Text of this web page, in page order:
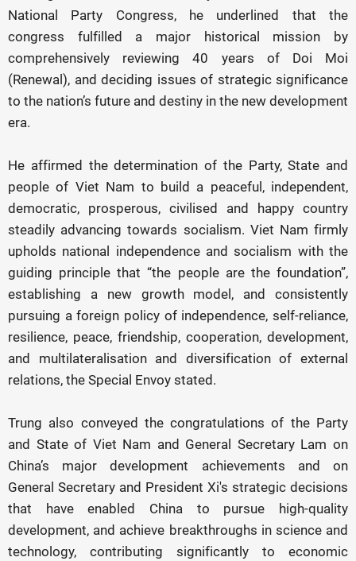
National Party Congress, he underlined that the
congress fulfilled a major historical mission by
comprehensively reviewing 40 years of Doi Moi
(Renewal), and deciding issues of strategic significance
to the nation’s future and destiny in the new development
era.
He affirmed the determination of the Party, State and
people of Viet Nam to build a peaceful, independent,
democratic, prosperous, civilised and happy country
steadily advancing towards socialism. Viet Nam firmly
upholds national independence and socialism with the
guiding principle that “the people are the foundation”,
establishing a new growth model, and consistently
pursuing a foreign policy of independence, self-reliance,
resilience, peace, friendship, cooperation, development,
and multilateralisation and diversification of external
relations, the Special Envoy stated.
Trung also conveyed the congratulations of the Party
and State of Viet Nam and General Secretary Lam on
China’s major development achievements and on
General Secretary and President Xi's strategic decisions
that have enabled China to pursue high-quality
development, and achieve breakthroughs in science and
technology, contributing significantly to economic